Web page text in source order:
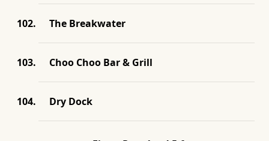
The Breakwater
Choo Choo Bar & Grill
Dry Dock